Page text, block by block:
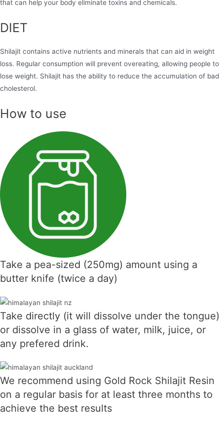
that can help your body eliminate toxins and chemicals.
DIET
Shilajit contains active nutrients and minerals that can aid in weight
loss. Regular consumption will prevent overeating, allowing people to
lose weight. Shilajit has the ability to reduce the accumulation of bad
cholesterol.
How to use
Take a pea-sized (250mg) amount using a
butter knife (twice a day)
Take directly (it will dissolve under the tongue)
or dissolve in a glass of water, milk, juice, or
any prefered drink.
We recommend using Gold Rock Shilajit Resin
on a regular basis for at least three months to
achieve the best results